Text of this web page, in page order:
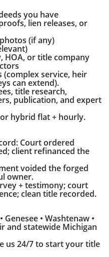
you have
lien releases, or
(if any)
HOA, or title company
(complex service, heir
can extend).
title research,
publication, and expert
hybrid flat + hourly.
Court ordered
client refinanced the
voided the forged
owner.
+ testimony; court
clean title recorded.
Genesee • Washtenaw •
and statewide Michigan
us 24/7 to start your title